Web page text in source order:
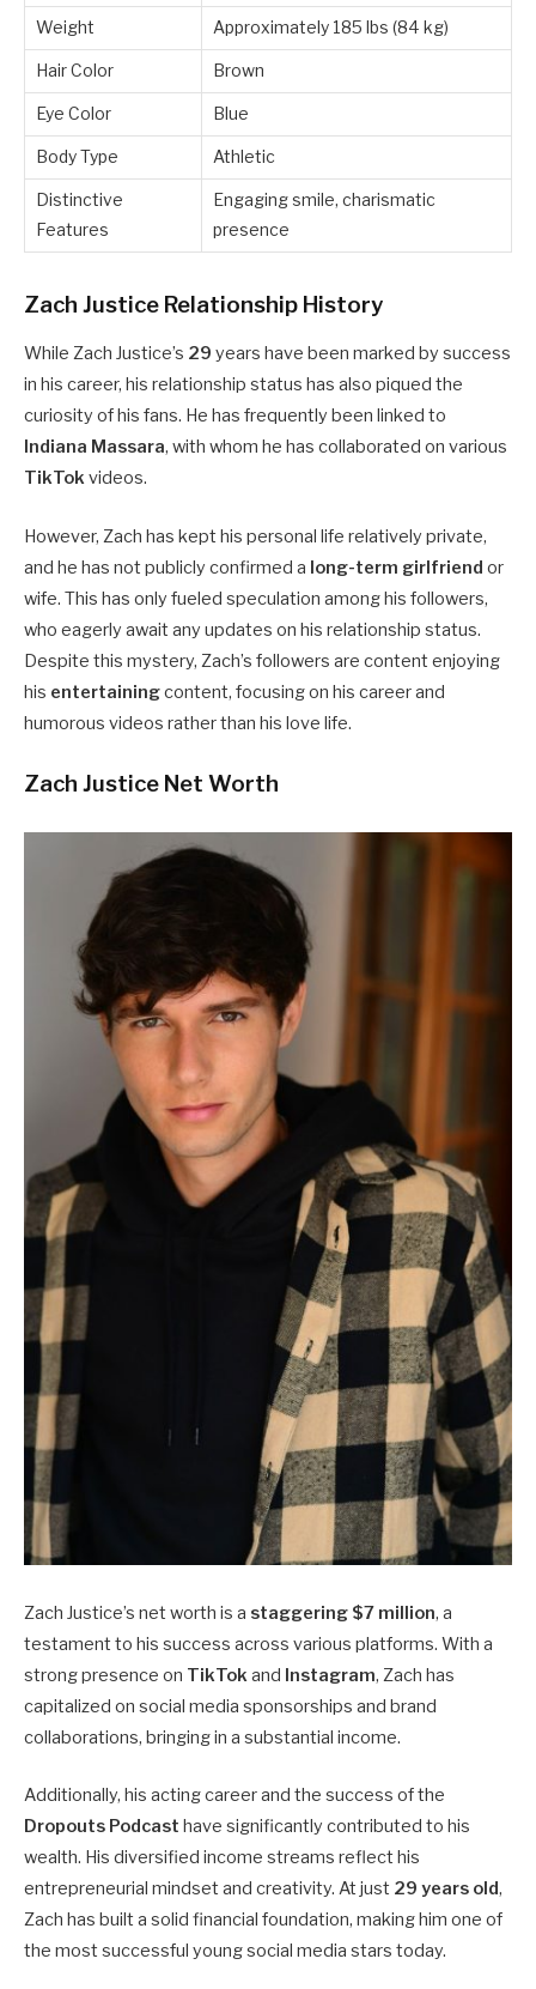
Weight Approximately 185 lbs (84 kg)
Hair Color Brown
Eye Color Blue
Body Type Athletic
Distinctive
Features
Engaging smile, charismatic
presence
Zach Justice Relationship History
While Zach Justice’s 29 years have been marked by success
in his career, his relationship status has also piqued the
curiosity of his fans. He has frequently been linked to
Indiana Massara, with whom he has collaborated on various
TikTokvideos.
However, Zach has kept his personal life relatively private,
and he has not publicly confirmed a long-term girlfriend or
wife. This has only fueled speculation among his followers,
who eagerly await any updates on his relationship status.
Despite this mystery, Zach’s followers are content enjoying
his entertainingcontent, focusing on his career and
humorous videos rather than his love life.
Zach Justice Net Worth
Zach Justice’s net worth is a staggering $7 million, a
testament to his success across various platforms. With a
strong presence on TikTokand Instagram, Zach has
capitalized on social media sponsorships and brand
collaborations, bringing in a substantial income.
Additionally, his acting career and the success of the
Dropouts Podcast have significantly contributed to his
wealth. His diversified income streams reflect his
entrepreneurial mindset and creativity. At just 29 years old,
Zach has built a solid financial foundation, making him one of
the most successful young social media stars today.